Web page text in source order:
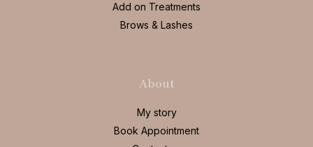
Add on Treatments
Brows & Lashes
About
My story
Book Appointment